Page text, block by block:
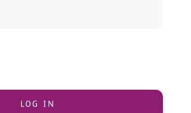
LOG IN